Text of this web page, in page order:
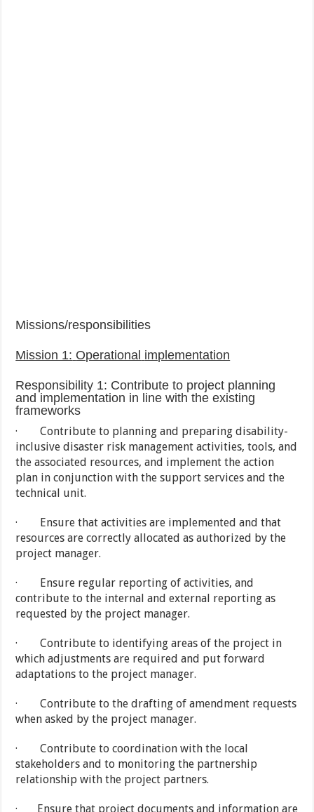
Missions/responsibilities
Mission 1: Operational implementation
Responsibility 1: Contribute to project planning
and implementation in line with the existing
frameworks
· Contribute to planning and preparing disability-
inclusive disaster risk management activities, tools, and
the associated resources, and implement the action
plan in conjunction with the support services and the
technical unit.
· Ensure that activities are implemented and that
resources are correctly allocated as authorized by the
project manager.
· Ensure regular reporting of activities, and
contribute to the internal and external reporting as
requested by the project manager.
· Contribute to identifying areas of the project in
which adjustments are required and put forward
adaptations to the project manager.
· Contribute to the drafting of amendment requests
when asked by the project manager.
· Contribute to coordination with the local
stakeholders and to monitoring the partnership
relationship with the project partners.
· Ensure that project documents and information are